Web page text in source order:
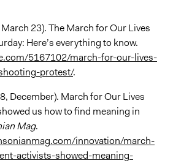
23). The March for Our Lives
Here’s everything to know.
5167102/march-for-our-lives-
protest/.
December). March for Our Lives
us how to find meaning in
Mag.
innovation/march-
activists-showed-meaning-